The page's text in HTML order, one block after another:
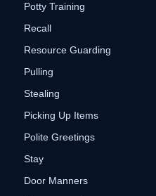
Potty Training
Recall
Resource Guarding
Pulling
Stealing
Picking Up Items
Polite Greetings
Stay
Door Manners